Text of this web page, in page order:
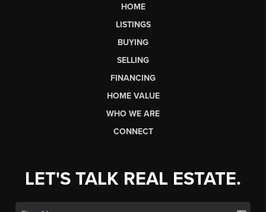
HOME
LISTINGS
BUYING
SELLING
FINANCING
HOME VALUE
WHO WE ARE
CONNECT
LET'S TALK REAL ESTATE.